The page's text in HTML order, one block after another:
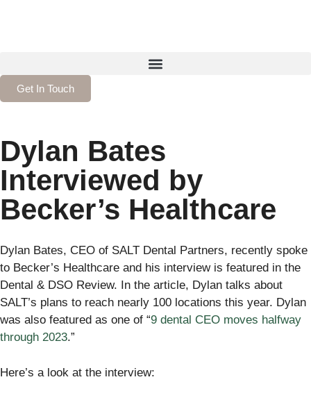
Get In Touch
Dylan Bates
Interviewed by
Becker’s Healthcare
Dylan Bates, CEO of SALT Dental Partners, recently spoke
to Becker’s Healthcare and his interview is featured in the
Dental & DSO Review. In the article, Dylan talks about
SALT’s plans to reach nearly 100 locations this year. Dylan
was also featured as one of “9 dental CEO moves halfway
through 2023.”
Here’s a look at the interview: